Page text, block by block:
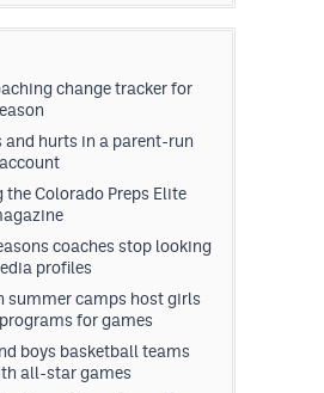
change tracker for
and hurts in a parent-run
the Colorado Preps Elite
coaches stop looking
profiles
summer camps host girls
for games
boys basketball teams
all-star games